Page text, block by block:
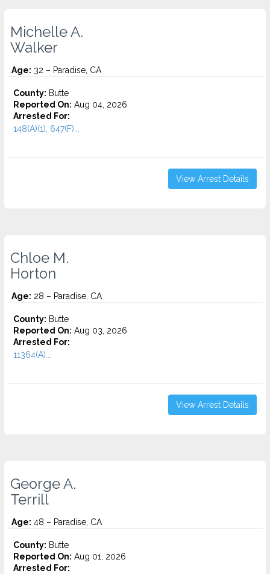
Michelle A.
Walker
Age: 32 – Paradise, CA
County: Butte
Reported On: Aug 04, 2026
Arrested For:
148(A)(1), 647(F)...
View Arrest Details
Chloe M.
Horton
Age: 28 – Paradise, CA
County: Butte
Reported On: Aug 03, 2026
Arrested For:
11364(A)...
View Arrest Details
George A.
Terrill
Age: 48 – Paradise, CA
County: Butte
Reported On: Aug 01, 2026
Arrested For: